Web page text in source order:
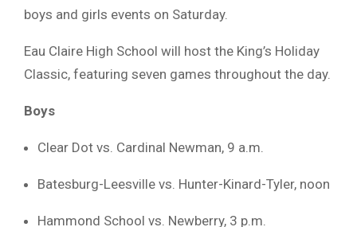
boys and girls events on Saturday.
Eau Claire High School will host the King’s Holiday
Classic, featuring seven games throughout the day.
Boys
Clear Dot vs. Cardinal Newman, 9 a.m.
Batesburg-Leesville vs. Hunter-Kinard-Tyler, noon
Hammond School vs. Newberry, 3 p.m.